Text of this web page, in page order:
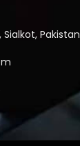
Sialkot, Pakistan